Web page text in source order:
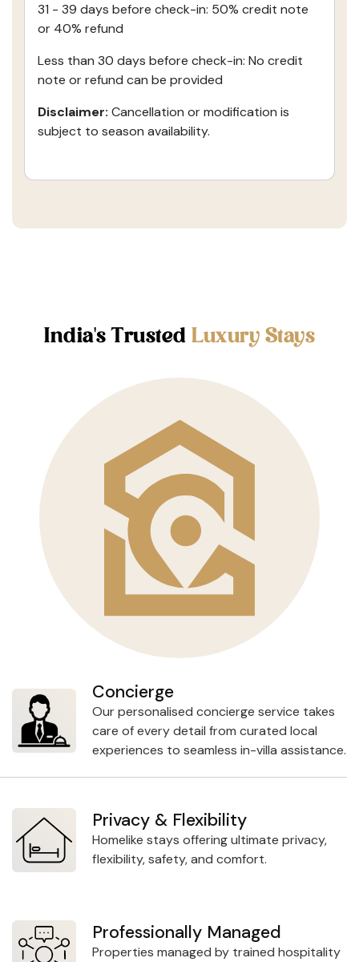
31 - 39 days before check-in: 50% credit note
or 40% refund
Less than 30 days before check-in: No credit
note or refund can be provided
Disclaimer: Cancellation or modification is
subject to season availability.
India's Trusted Luxury Stays
Concierge
Our personalised concierge service takes
care of every detail from curated local
experiences to seamless in-villa assistance.
Privacy & Flexibility
Homelike stays offering ultimate privacy,
flexibility, safety, and comfort.
Professionally Managed
Properties managed by trained hospitality